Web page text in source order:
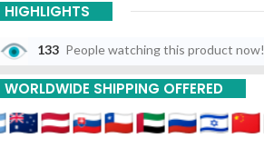
HIGHLIGHTS
133 People watching this product now!
WORLDWIDE SHIPPING OFFERED